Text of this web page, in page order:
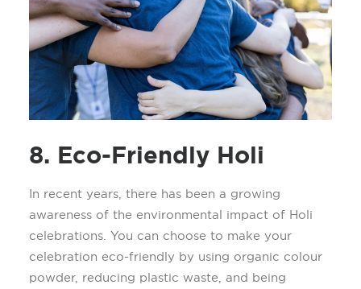
8. Eco-Friendly Holi
In recent years, there has been a growing
awareness of the environmental impact of Holi
celebrations. You can choose to make your
celebration eco-friendly by using organic colour
powder, reducing plastic waste, and being